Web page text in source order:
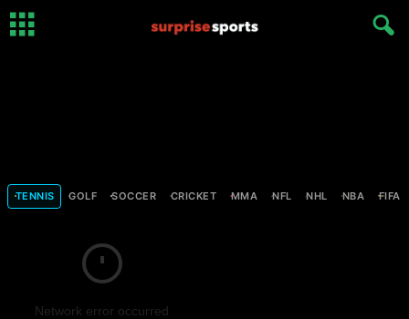
TENNIS GOLF SOCCER CRICKET MMA NFL NHL NBA FIFA
Network error occurred